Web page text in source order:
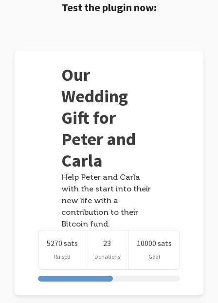
Test the plugin now:
Our
Wedding
Gift for
Peter and
Carla
Help Peter and Carla
with the start into their
new life with a
contribution to their
Bitcoin fund.
5270 sats
Raised
23
Donations
10000 sats
Goal